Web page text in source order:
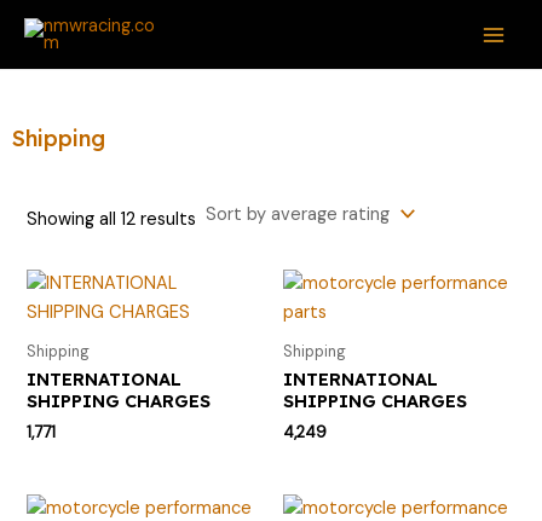
Skip
content
Shipping
Showing all 12 results
Shipping
INTERNATIONAL
SHIPPING CHARGES
1,771
Shipping
INTERNATIONAL
SHIPPING CHARGES
4,249
S
f
r
i
e
e